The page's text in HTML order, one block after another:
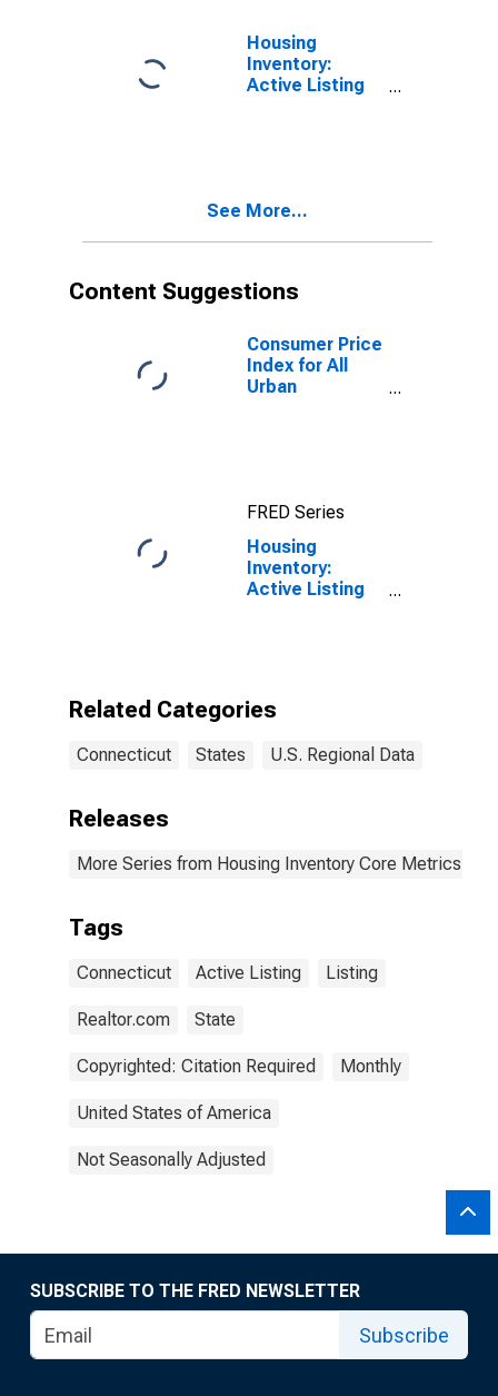
Housing
Inventory:
Active Listing
See More...
Content Suggestions
Consumer Price
Index for All
Urban
(CBSA)
FRED Series
Housing
Inventory:
Active Listing
Related Categories
Connecticut States U.S. Regional Data
Releases
More Series from Housing Inventory Core Metrics
Tags
Connecticut Active Listing Listing
Realtor.com State
Copyrighted: Citation Required Monthly
United States of America
Not Seasonally Adjusted
SUBSCRIBE TO THE FRED NEWSLETTER
Subscribe